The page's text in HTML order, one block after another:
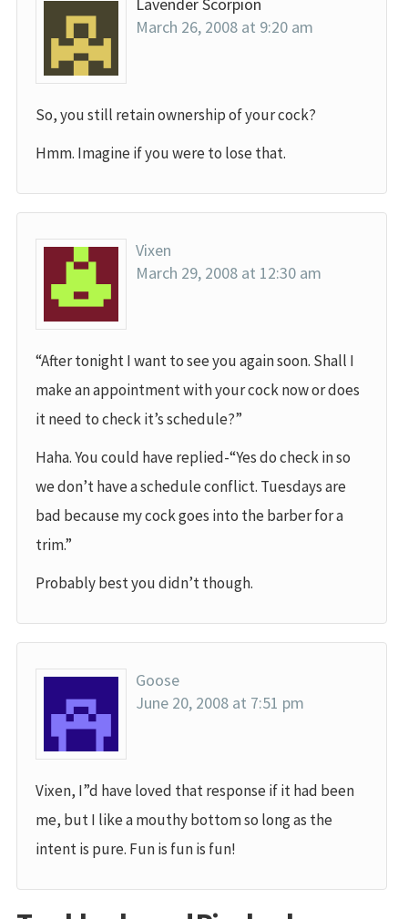
Lavender Scorpion
March 26, 2008 at 9:20 am
So, you still retain ownership of your cock?
Hmm. Imagine if you were to lose that.
Vixen
March 29, 2008 at 12:30 am
“After tonight I want to see you again soon. Shall I
make an appointment with your cock now or does
it need to check it’s schedule?”
Haha. You could have replied-“Yes do check in so
we don’t have a schedule conflict. Tuesdays are
bad because my cock goes into the barber for a
trim.”
Probably best you didn’t though.
Goose
June 20, 2008 at 7:51 pm
Vixen, I”d have loved that response if it had been
me, but I like a mouthy bottom so long as the
intent is pure. Fun is fun is fun!